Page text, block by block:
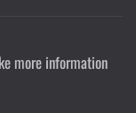
more information